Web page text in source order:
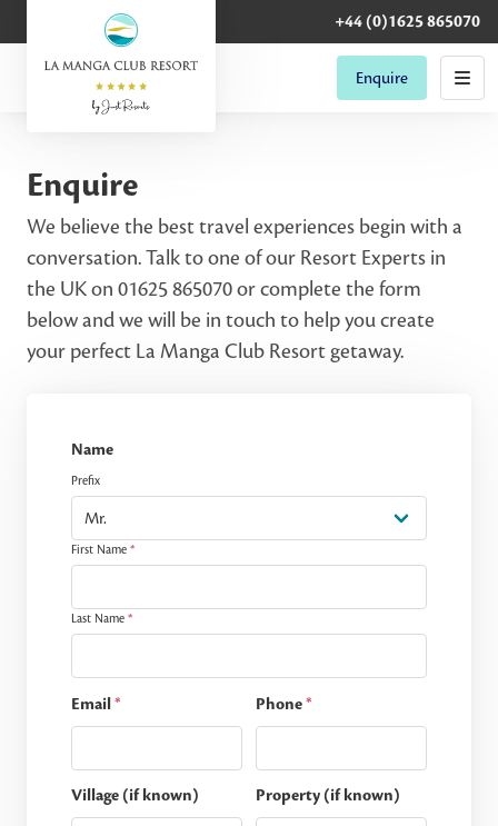
+44 (0)1625 865070
Enquire
Enquire
We believe the best travel experiences begin with a
conversation. Talk to one of our Resort Experts in
the UK on 01625 865070 or complete the form
below and we will be in touch to help you create
your perfect La Manga Club Resort getaway.
Name
Prefix
First Name *
Last Name *
Email* Phone*
Village (if known) Property (if known)